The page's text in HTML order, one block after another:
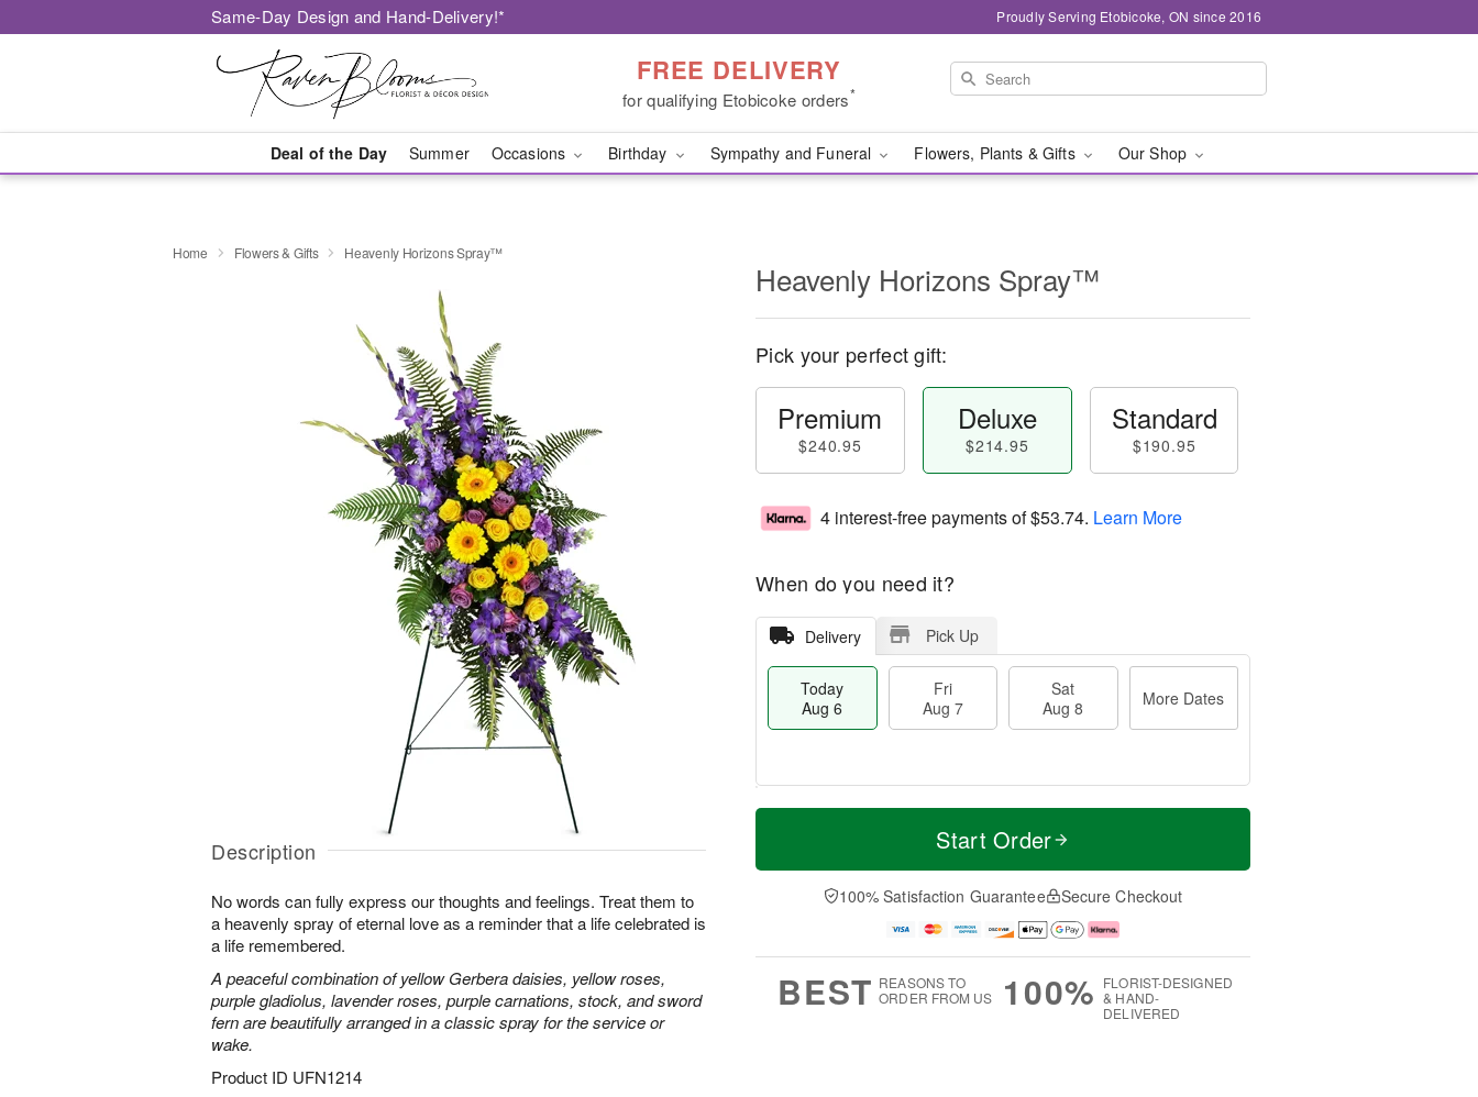
Same-Day Design and Hand-Delivery!* Proudly Serving Etobicoke, ON since 2016
FREE DELIVERY
for qualifying Etobicoke orders*
Deal of the Day Summer Occasions Birthday Sympathy and Funeral Flowers, Plants & Gifts Our Shop
Home Flowers & Gifts Heavenly Horizons Spray™
Description
No words can fully express our thoughts and feelings. Treat them to
a heavenly spray of eternal love as a reminder that a life celebrated is
a life remembered.
A peaceful combination of yellow Gerbera daisies, yellow roses,
purple gladiolus, lavender roses, purple carnations, stock, and sword
fern are beautifully arranged in a classic spray for the service or
wake.
Product ID UFN1214
Heavenly Horizons Spray™
Pick your perfect gift:
Premium
$240.95
Deluxe
$214.95
Standard
$190.95
4 interest-free payments of$53.74. Learn More
When do you need it?
Delivery Pick Up
Today
Aug 6
Fri
Aug 7
Sat
Aug 8
More Dates
T
a
t
A
u
M
e
D
a
Start Order
100% Satisfaction Guarantee Secure Checkout
BEST REASONS TO
ORDER FROM US
100% FLORIST-DESIGNED
& HAND-
DELIVERED